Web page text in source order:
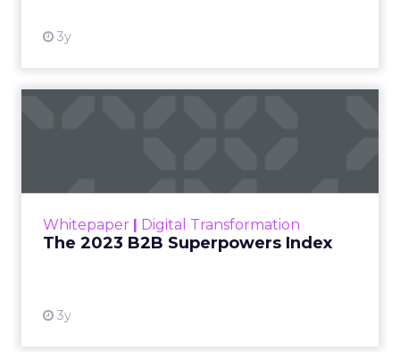
3y
Whitepaper Digital Transformation
The 2023 B2B Superpowers Index
3y
that are critical to succ...